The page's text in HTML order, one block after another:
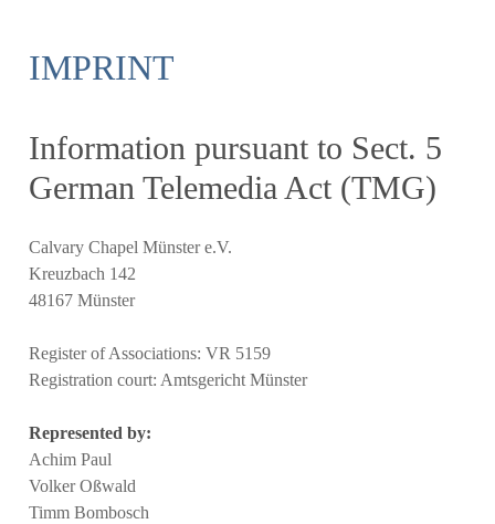
IMPRINT
Information pursuant to Sect. 5
German Telemedia Act (TMG)
Calvary Chapel Münster e.V.
Kreuzbach 142
48167 Münster
Register of Associations: VR 5159
Registration court: Amtsgericht Münster
Represented by:
Achim Paul
Volker Oßwald
Timm Bombosch